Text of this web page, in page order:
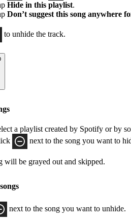
Hide in this playlist.
Don’t suggest this song anywhere
to unhide the track.
a playlist created by Spotify or by
next to the song you want to
will be grayed out and skipped.
next to the song you want to unhide.